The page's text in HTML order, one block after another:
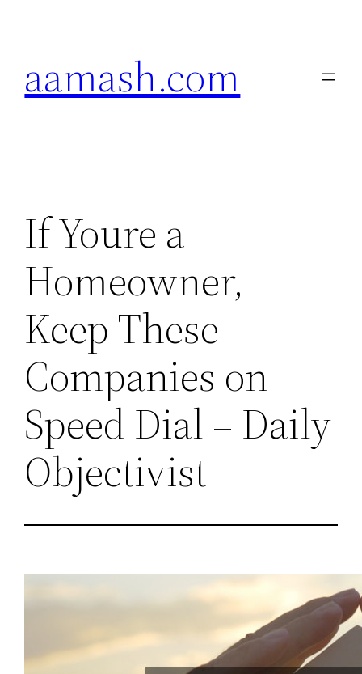
aamash.com
If Youre a
Homeowner,
Keep These
Companies on
Speed Dial – Daily
Objectivist